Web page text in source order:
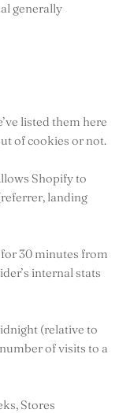
generally
listed them here
of cookies or not.
Shopify to
landing
for 30 minutes from
internal stats
(relative to
of visits to a
Stores